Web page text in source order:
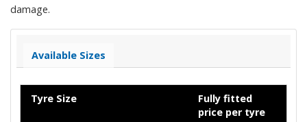
damage.
Available Sizes
Tyre Size
Fully fitted
price per tyre